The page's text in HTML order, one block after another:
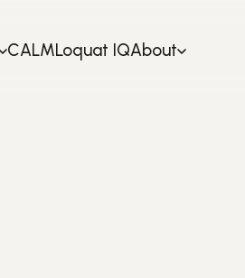
CALMLoquat IQAbout